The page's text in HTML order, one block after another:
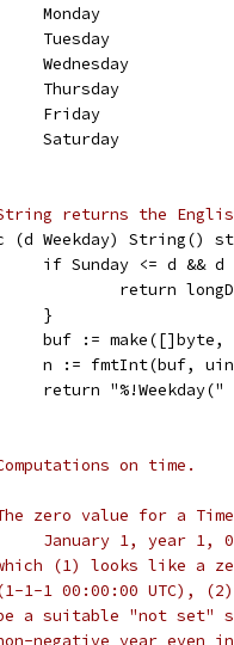
	Monday
	Tuesday
	Wednesday
	Thursday
	Friday
	Saturday
returns the
(d Weekday) String()
if Sunday <= d &&
return
	}
buf := make([]byte,
n := fmtInt(buf,
return
on time.
zero value for a
//	January 1, year 1,
(1) looks like a
1-1 00:00:00 UTC),
a suitable "not set"
negative year even